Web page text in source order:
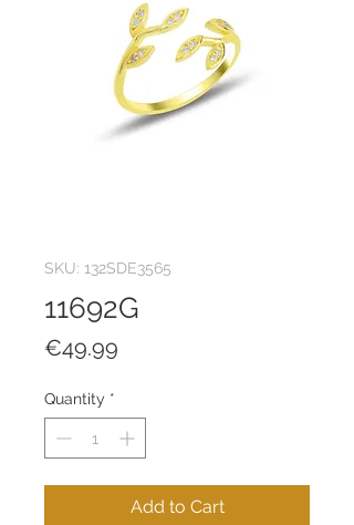
SKU: 132SDE3565
11692G
€49.99
Quantity *
Add to Cart